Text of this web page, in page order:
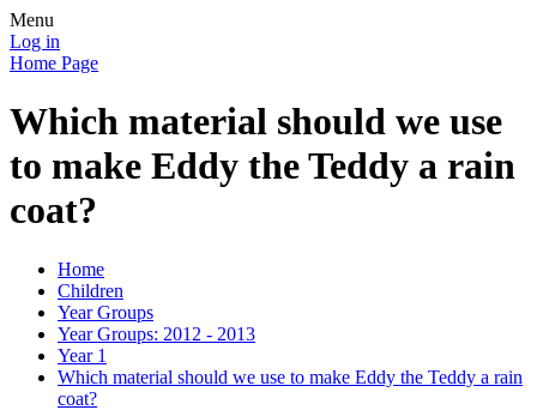
Menu
Log in
Home Page
Which material should we use
to make Eddy the Teddy a rain
coat?
Home
Children
Year Groups
Year Groups: 2012 - 2013
Year 1
Which material should we use to make Eddy the Teddy a rain
coat?